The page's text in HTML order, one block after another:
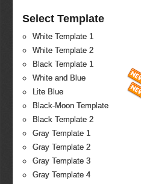
Select Template
White Template 1
White Template 2
Black Template 1
White and Blue
Lite Blue
Black-Moon Template
Black Template 2
Gray Template 1
Gray Template 2
Gray Template 3
Gray Template 4